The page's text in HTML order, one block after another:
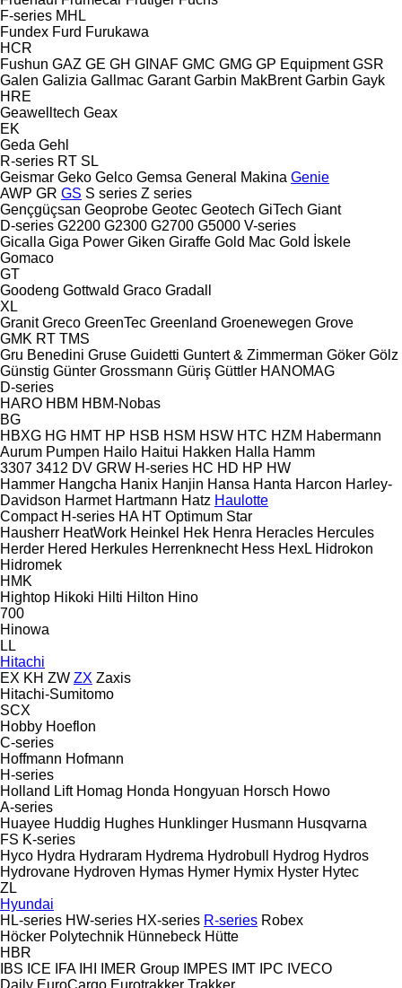
F-series MHL
Fundex Furd Furukawa
HCR
Fushun GAZ GE GH GINAF GMC GMG GP Equipment GSR
Galen Galizia Gallmac Garant Garbin MakBrent Garbin Gayk
HRE
Geawelltech Geax
EK
Geda Gehl
R-series RT SL
Geismar Geko Gelco Gemsa General Makina Genie
AWP GR GS S series Z series
Gençgüçsan Geoprobe Geotec Geotech GiTech Giant
D-series G2200 G2300 G2700 G5000 V-series
Gicalla Giga Power Giken Giraffe Gold Mac Gold İskele
Gomaco
GT
Goodeng Gottwald Graco Gradall
XL
Granit Greco GreenTec Greenland Groenewegen Grove
GMK RT TMS
Gru Benedini Gruse Guidetti Guntert & Zimmerman Göker Gölz
Günstig Günter Grossmann Güriş Güttler HANOMAG
D-series
HARO HBM HBM-Nobas
BG
HBXG HG HMT HP HSB HSM HSW HTC HZM Habermann
Aurum Pumpen Hailo Haitui Hakken Halla Hamm
3307 3412 DV GRW H-series HC HD HP HW
Hammer Hangcha Hanix Hanjin Hansa Hanta Harcon Harley-
Davidson Harmet Hartmann Hatz Haulotte
Compact H-series HA HT Optimum Star
Hausherr HeatWork Heinkel Hek Henra Heracles Hercules
Herder Hered Herkules Herrenknecht Hess HexL Hidrokon
Hidromek
HMK
Hightop Hikoki Hilti Hilton Hino
700
Hinowa
LL
Hitachi
EX KH ZW ZX Zaxis
Hitachi-Sumitomo
SCX
Hobby Hoeflon
C-series
Hoffmann Hofmann
H-series
Holland Lift Homag Honda Hongyuan Horsch Howo
A-series
Huayee Huddig Hughes Hunklinger Husmann Husqvarna
FS K-series
Hyco Hydra Hydraram Hydrema Hydrobull Hydrog Hydros
Hydrovane Hydroven Hymas Hymer Hymix Hyster Hytec
ZL
Hyundai
HL-series HW-series HX-series R-series Robex
Höcker Polytechnik Hünnebeck Hütte
HBR
IBS ICE IFA IHI IMER Group IMPES IMT IPC IVECO
Daily EuroCargo Eurotrakker Trakker